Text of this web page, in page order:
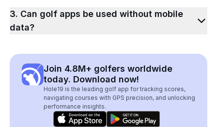
3. Can golf apps be used without mobile
data?
Join 4.8M+ golfers worldwide
today. Download now!
Hole19 is the leading golf app for tracking scores,
navigating courses with GPS precision, and unlocking
performance insights.